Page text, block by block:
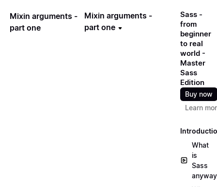
Mixin arguments -
part one
Mixin arguments -
part one
Sass -
from
beginner
to real
world -
Master
Sass
Edition
Buy now
Learn
What
is
Sass